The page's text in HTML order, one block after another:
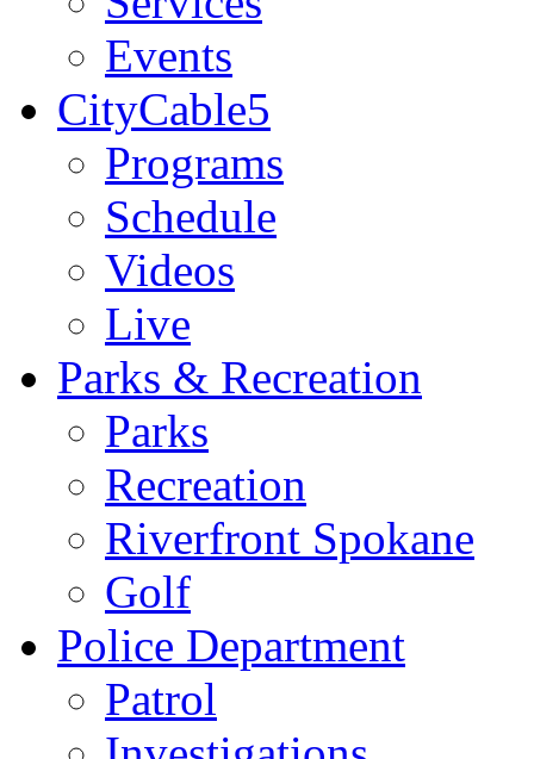
Events
CityCable5
Programs
Schedule
Videos
Live
Parks & Recreation
Parks
Recreation
Riverfront Spokane
Golf
Police Department
Patrol